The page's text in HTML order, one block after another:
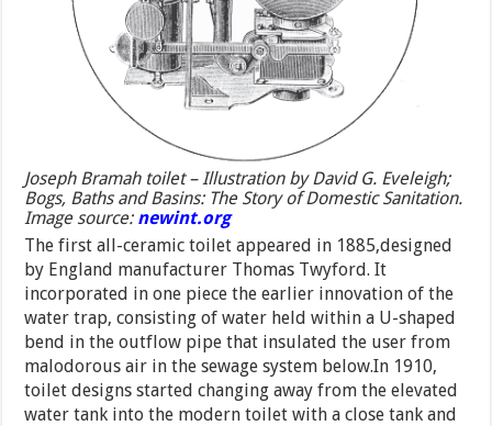
Joseph Bramah toilet – Illustration by David G. Eveleigh;
Bogs, Baths and Basins: The Story of Domestic Sanitation.
Image source: newint.org
The first all-ceramic toilet appeared in 1885,designed
by England manufacturer Thomas Twyford. It
incorporated in one piece the earlier innovation of the
water trap, consisting of water held within a U-shaped
bend in the outflow pipe that insulated the user from
malodorous air in the sewage system below.In 1910,
toilet designs started changing away from the elevated
water tank into the modern toilet with a close tank and